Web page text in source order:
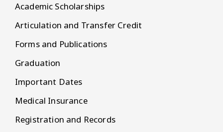
Academic Scholarships
Articulation and Transfer Credit
Forms and Publications
Graduation
Important Dates
Medical Insurance
Registration and Records